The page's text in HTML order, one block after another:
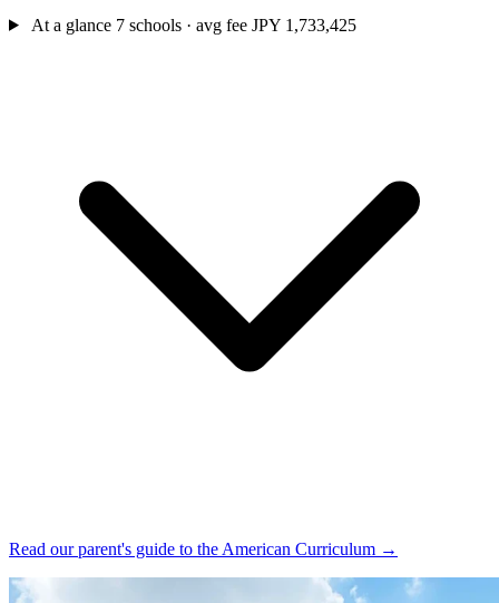
At a glance 7 schools · avg fee JPY 1,733,425
Read our parent's guide to the American Curriculum →